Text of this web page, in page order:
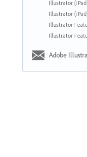
Illustrator
Illustrator
Illustrator
Illustrator
Adobe